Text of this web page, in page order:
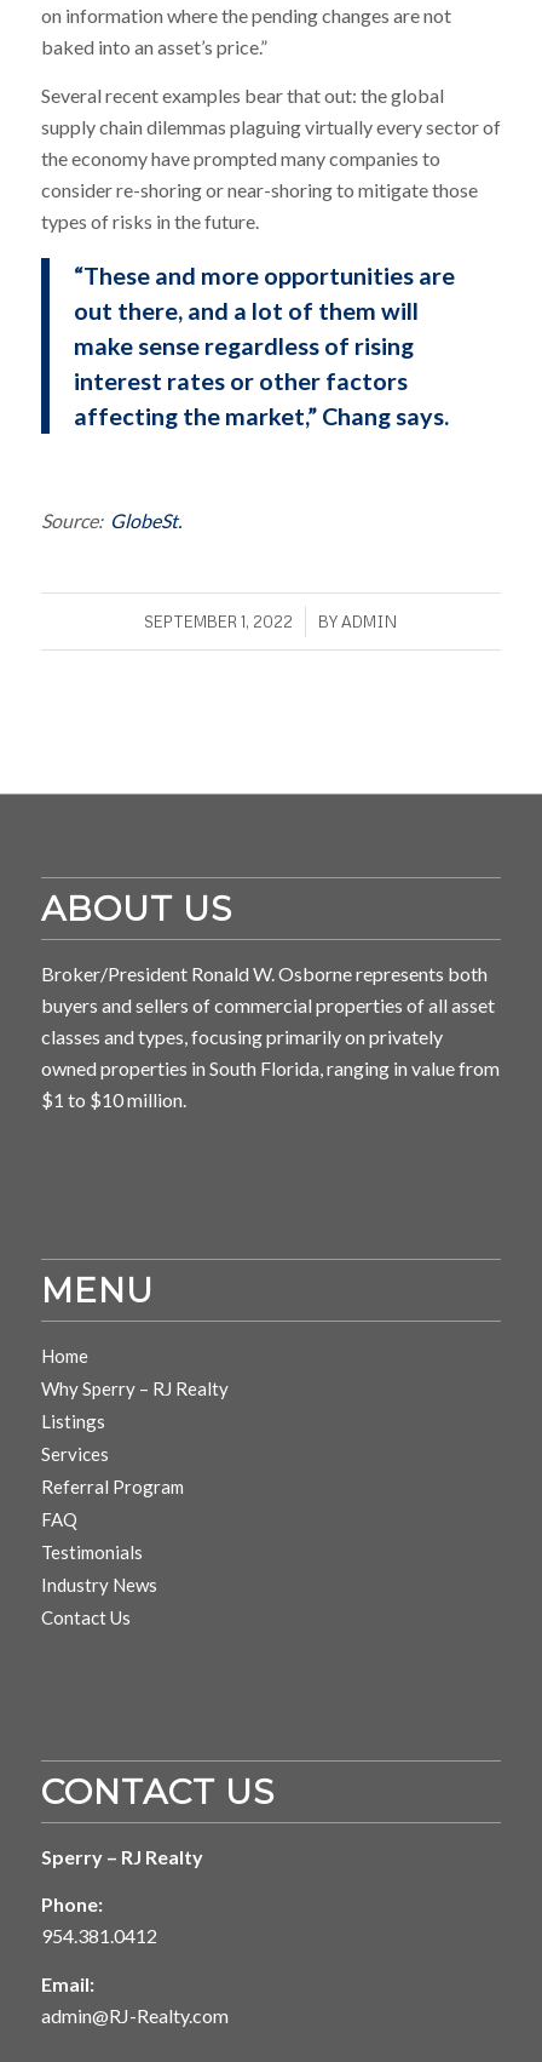
on information where the pending changes are not
baked into an asset’s price.”
Several recent examples bear that out: the global
supply chain dilemmas plaguing virtually every sector of
the economy have prompted many companies to
consider re-shoring or near-shoring to mitigate those
types of risks in the future.
“These and more opportunities are
out there, and a lot of them will
make sense regardless of rising
interest rates or other factors
affecting the market,” Chang says.
Source: GlobeSt.
SEPTEMBER 1, 2022
/ BYADMIN
ABOUT US
Broker/President Ronald W. Osborne represents both
buyers and sellers of commercial properties of all asset
classes and types, focusing primarily on privately
owned properties in South Florida, ranging in value from
$1 to $10 million.
MENU
Home
Why Sperry – RJ Realty
Listings
Services
Referral Program
FAQ
Testimonials
Industry News
Contact Us
CONTACT US
Sperry – RJ Realty
Phone:
954.381.0412
Email:
admin@RJ-Realty.com